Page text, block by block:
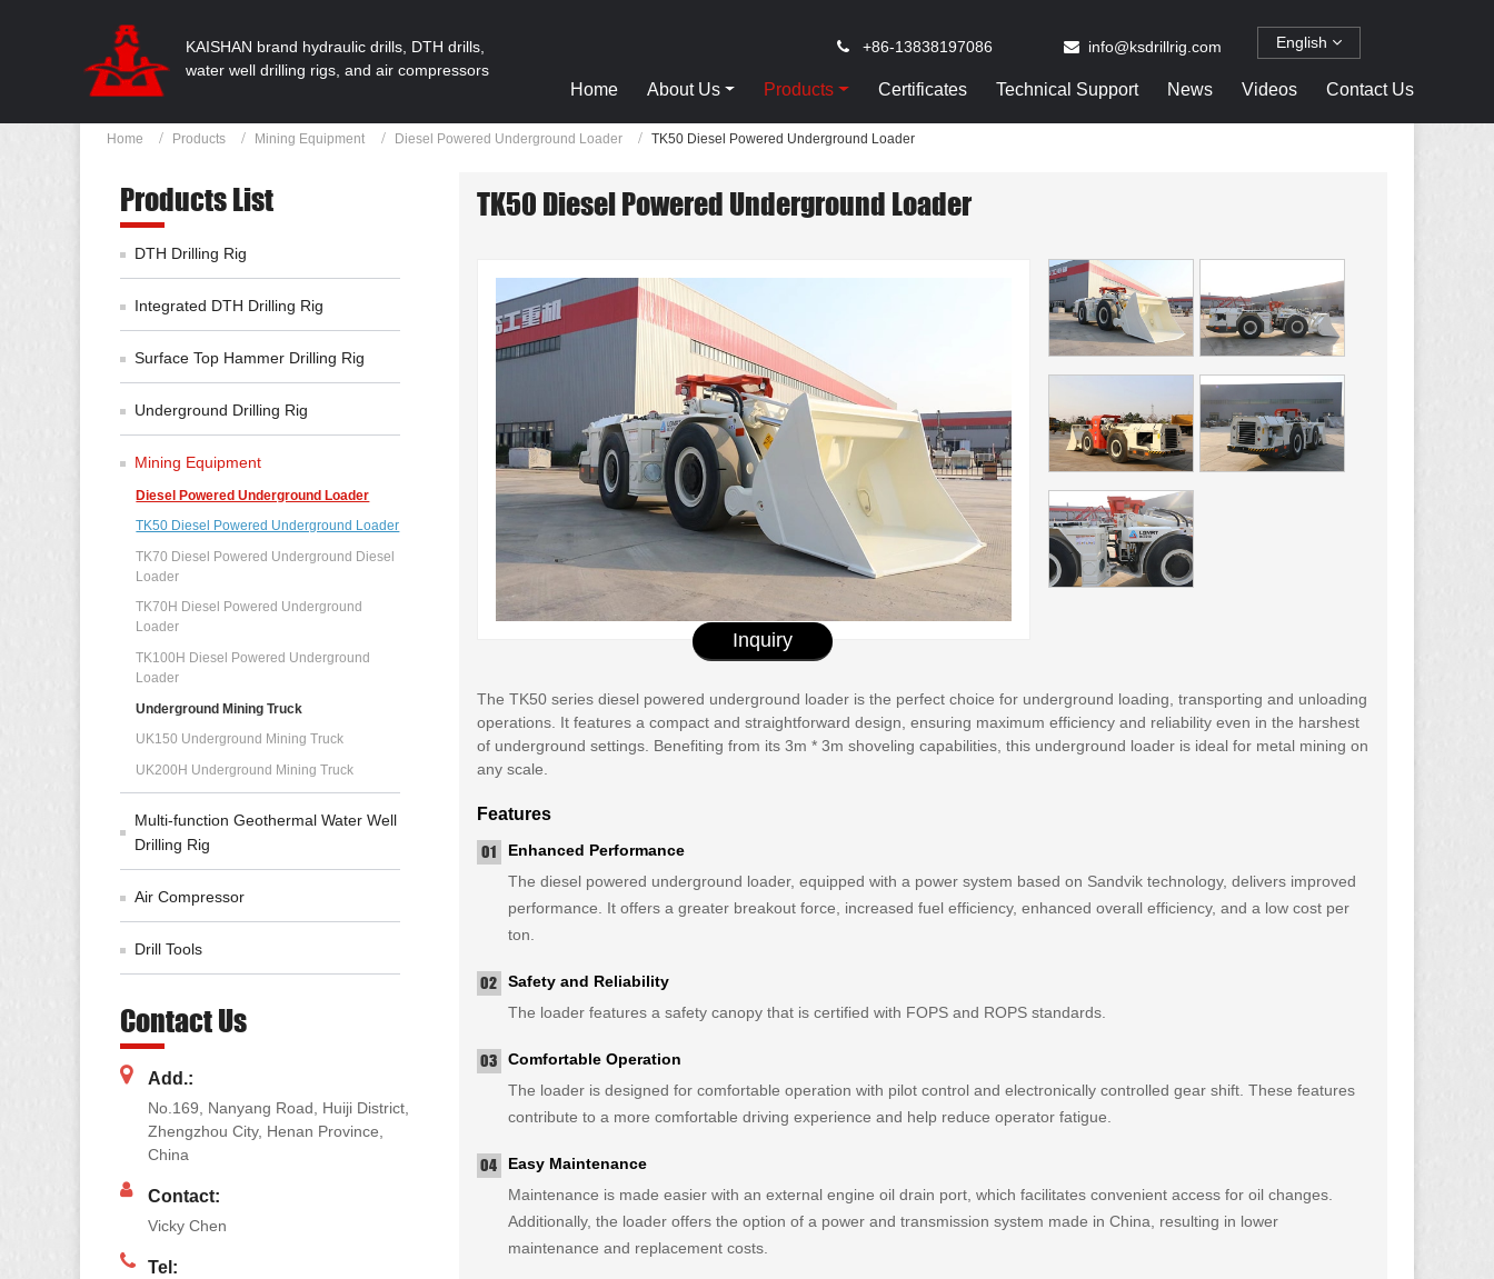
KAISHAN brand hydraulic drills, DTH drills,
water well drilling rigs, and air compressors
English
+86-13838197086 info@ksdrillrig.com
Home About Us Products Certificates Technical Support News Videos Contact Us
Home Products Mining Equipment Diesel Powered Underground Loader TK50 Diesel Powered Underground Loader
TK50 Diesel Powered Underground Loader
Inquiry
The TK50 series diesel powered underground loader is the perfect choice for underground loading, transporting and unloading
operations. It features a compact and straightforward design, ensuring maximum efficiency and reliability even in the harshest
of underground settings. Benefiting from its 3m * 3m shoveling capabilities, this underground loader is ideal for metal mining on
any scale.
Features
Enhanced Performance
The diesel powered underground loader, equipped with a power system based on Sandvik technology, delivers improved
performance. It offers a greater breakout force, increased fuel efficiency, enhanced overall efficiency, and a low cost per
ton.
Safety and Reliability
The loader features a safety canopy that is certified with FOPS and ROPS standards.
Comfortable Operation
The loader is designed for comfortable operation with pilot control and electronically controlled gear shift. These features
contribute to a more comfortable driving experience and help reduce operator fatigue.
Easy Maintenance
Maintenance is made easier with an external engine oil drain port, which facilitates convenient access for oil changes.
Additionally, the loader offers the option of a power and transmission system made in China, resulting in lower
maintenance and replacement costs.
Products List
DTH Drilling Rig
Integrated DTH Drilling Rig
Surface Top Hammer Drilling Rig
Underground Drilling Rig
Mining Equipment
Diesel Powered Underground Loader
TK50 Diesel Powered Underground Loader
TK70 Diesel Powered Underground Diesel
Loader
TK70H Diesel Powered Underground
Loader
TK100H Diesel Powered Underground
Loader
Underground Mining Truck
UK150 Underground Mining Truck
UK200H Underground Mining Truck
Multi-function Geothermal Water Well
Drilling Rig
Air Compressor
Drill Tools
Contact Us
Add.:
No.169, Nanyang Road, Huiji District,
Zhengzhou City, Henan Province,
China
Contact:
Vicky Chen
Tel: